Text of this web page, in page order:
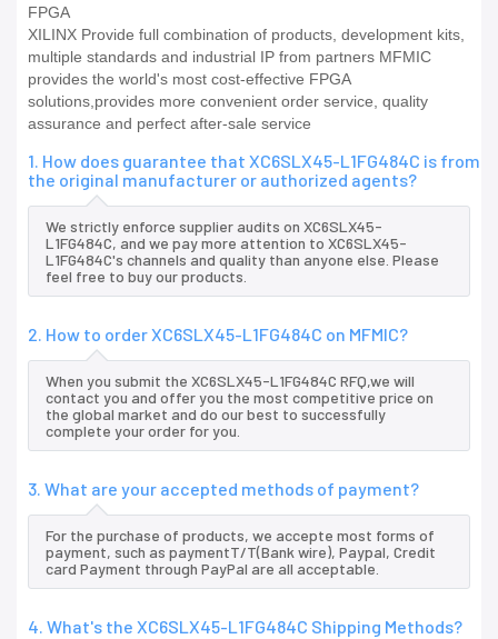
FPGA
XILINX Provide full combination of products, development kits,
multiple standards and industrial IP from partners MFMIC
provides the world's most cost-effective FPGA
solutions,provides more convenient order service, quality
assurance and perfect after-sale service
1. How does guarantee that XC6SLX45-L1FG484C is from
the original manufacturer or authorized agents?
We strictly enforce supplier audits on XC6SLX45-
L1FG484C, and we pay more attention to XC6SLX45-
L1FG484C's channels and quality than anyone else. Please
feel free to buy our products.
2. How to order XC6SLX45-L1FG484C on MFMIC?
When you submit the XC6SLX45-L1FG484C RFQ,we will
contact you and offer you the most competitive price on
the global market and do our best to successfully
complete your order for you.
3. What are your accepted methods of payment?
For the purchase of products, we accepte most forms of
payment, such as paymentT/T(Bank wire), Paypal, Credit
card Payment through PayPal are all acceptable.
4. What's the XC6SLX45-L1FG484C Shipping Methods?